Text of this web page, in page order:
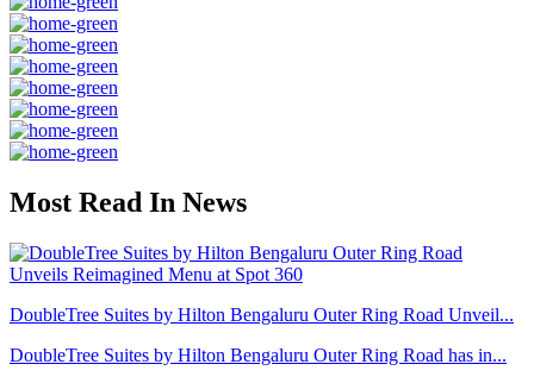
Most Read In News
DoubleTree Suites by Hilton Bengaluru Outer Ring Road Unveil...
DoubleTree Suites by Hilton Bengaluru Outer Ring Road has in...